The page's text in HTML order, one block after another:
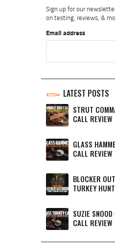
Sign up for our
on testing, reviews, &
Email address
LATEST POSTS
STRUT
CALL REVIEW
GLASS
CALL REVIEW
BLOCKER
TURKEY
SUZIE
CALL REVIEW